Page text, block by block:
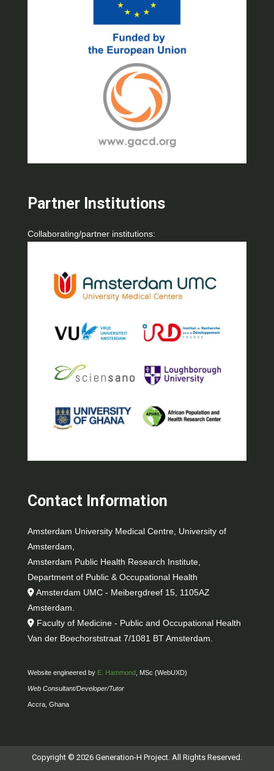
Partner Institutions
Collaborating/partner institutions:
Contact Information
Amsterdam University Medical Centre, University of
Amsterdam,
Amsterdam Public Health Research Institute,
Department of Public & Occupational Health
Amsterdam UMC - Meibergdreef 15, 1105AZ
Amsterdam.
Faculty of Medicine - Public and Occupational Health
Van der Boechorststraat 7/1081 BT Amsterdam.
Website engineered by E. Hammond, MSc (WebUXD)
Web Consultant/Developer/Tutor
Accra, Ghana
Copyright © 2026 Generation-H Project. All Rights Reserved.